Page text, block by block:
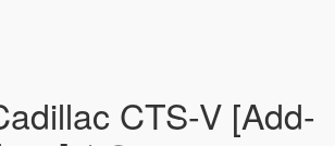
CTS-V [Add-